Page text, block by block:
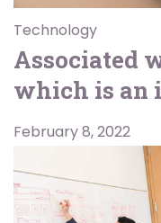
Technology
Associated
which is an
February 8, 2022